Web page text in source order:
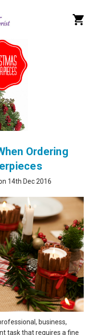
Ordering
14th Dec 2016
business,
task that requires a fine